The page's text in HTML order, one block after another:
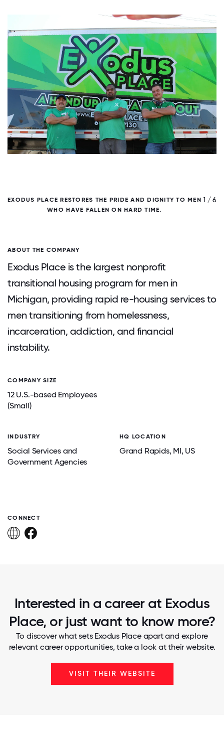
EXODUS PLACE RESTORES THE PRIDE AND DIGNITY TO MEN
WHO HAVE FALLEN ON HARD TIME.
1 / 6
ABOUT THE COMPANY
Exodus Place is the largest nonprofit
transitional housing program for men in
Michigan, providing rapid re-housing services to
men transitioning from homelessness,
incarceration, addiction, and financial
instability.
COMPANY SIZE
12 U.S.-based Employees
(Small)
INDUSTRY
Social Services and
Government Agencies
HQ LOCATION
Grand Rapids, MI, US
CONNECT
Interested in a career at Exodus
Place, or just want to know more?
To discover what sets Exodus Place apart and explore
relevant career opportunities, take a look at their website.
VISIT THEIR WEBSITE